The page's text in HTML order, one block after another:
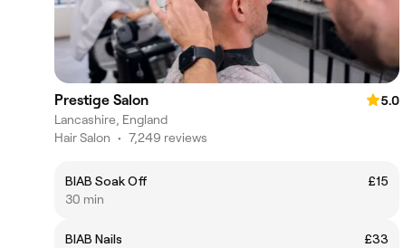
Prestige Salon
5.0
Lancashire, England
Hair Salon • 7,249 reviews
BIAB Soak Off
£15
30 min
BIAB Nails
£33